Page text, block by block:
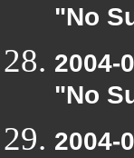
"No
2004-
"No
2004-